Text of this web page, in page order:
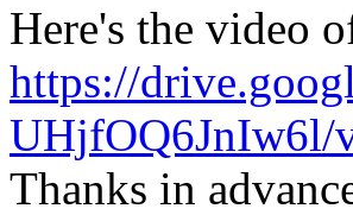
Here's the video
https://
UHjfOQ6JnIw6l/
Thanks in